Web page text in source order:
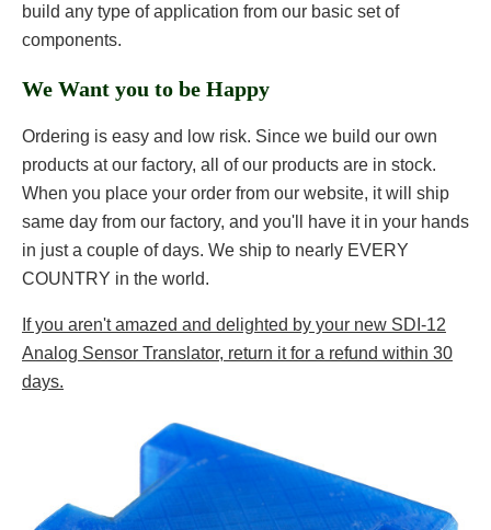
build any type of application from our basic set of
components.
We Want you to be Happy
Ordering is easy and low risk. Since we build our own
products at our factory, all of our products are in stock.
When you place your order from our website, it will ship
same day from our factory, and you'll have it in your hands
in just a couple of days. We ship to nearly EVERY
COUNTRY in the world.
If you aren't amazed and delighted by your new SDI-12
Analog Sensor Translator, return it for a refund within 30
days.